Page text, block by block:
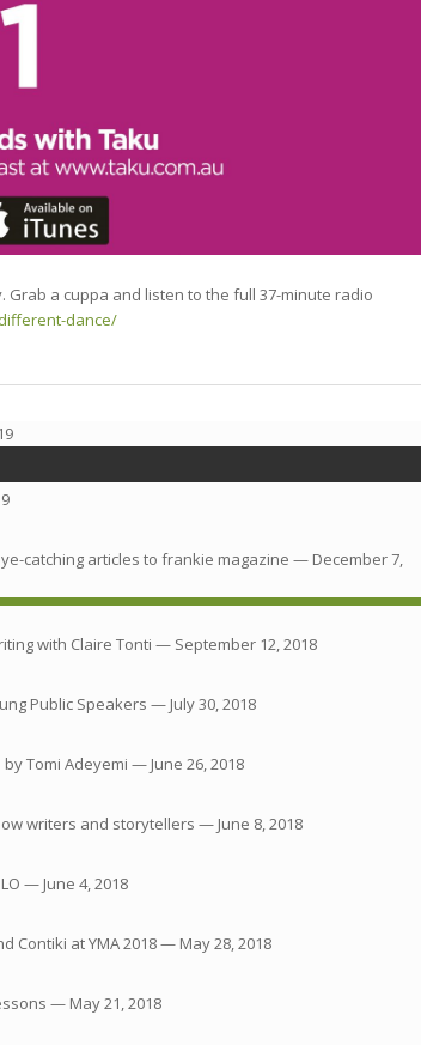
a cuppa and listen to the full 37-minute radio
dance/
catching articles to frankie magazine — December 7,
with Claire Tonti — September 12, 2018
Public Speakers — July 30, 2018
Tomi Adeyemi — June 26, 2018
writers and storytellers — June 8, 2018
— June 4, 2018
Contiki at YMA 2018— May 28, 2018
— May 21, 2018